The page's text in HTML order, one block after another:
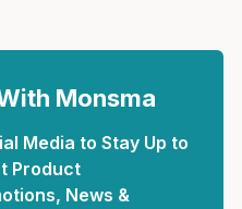
Monsma
Media to Stay Up to
Product
News &